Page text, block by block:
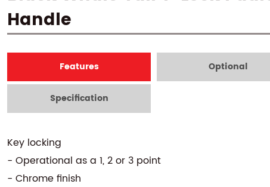
Handle
Features Optional
Specification
Key locking
- Operational as a 1, 2 or 3 point
- Chrome finish